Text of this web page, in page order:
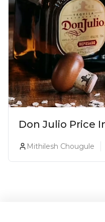
Don Julio Price
Mithilesh Chougule